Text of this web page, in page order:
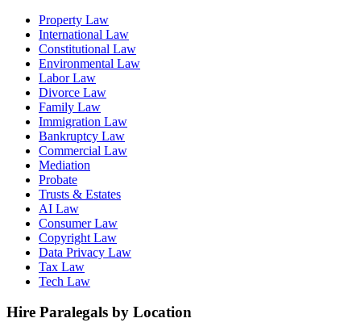
Property Law
International Law
Constitutional Law
Environmental Law
Labor Law
Divorce Law
Family Law
Immigration Law
Bankruptcy Law
Commercial Law
Mediation
Probate
Trusts & Estates
AI Law
Consumer Law
Copyright Law
Data Privacy Law
Tax Law
Tech Law
Hire Paralegals by Location